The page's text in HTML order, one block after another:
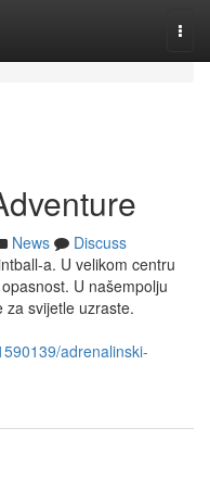
News
Discuss
a. U velikom centru
U našempolju
za svijetle uzraste.
adrenalinski-